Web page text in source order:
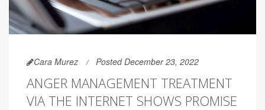
Cara Murez Posted December 23, 2022
ANGER MANAGEMENT TREATMENT
VIA THE INTERNET SHOWS PROMISE